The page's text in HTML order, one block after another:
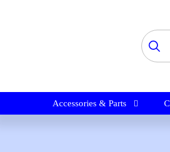
Accessories & Parts